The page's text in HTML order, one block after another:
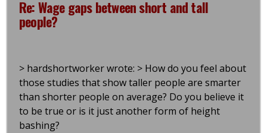
Re: Wage gaps between short and tall
people?
> hardshortworker wrote: > How do you feel about
those studies that show taller people are smarter
than shorter people on average? Do you believe it
to be true or is it just another form of height
bashing?